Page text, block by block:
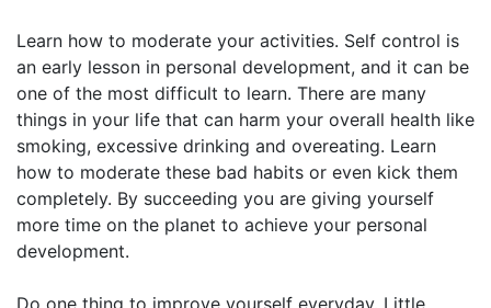
Learn how to moderate your activities. Self control is
an early lesson in personal development, and it can be
one of the most difficult to learn. There are many
things in your life that can harm your overall health like
smoking, excessive drinking and overeating. Learn
how to moderate these bad habits or even kick them
completely. By succeeding you are giving yourself
more time on the planet to achieve your personal
development.
Do one thing to improve yourself everyday. Little